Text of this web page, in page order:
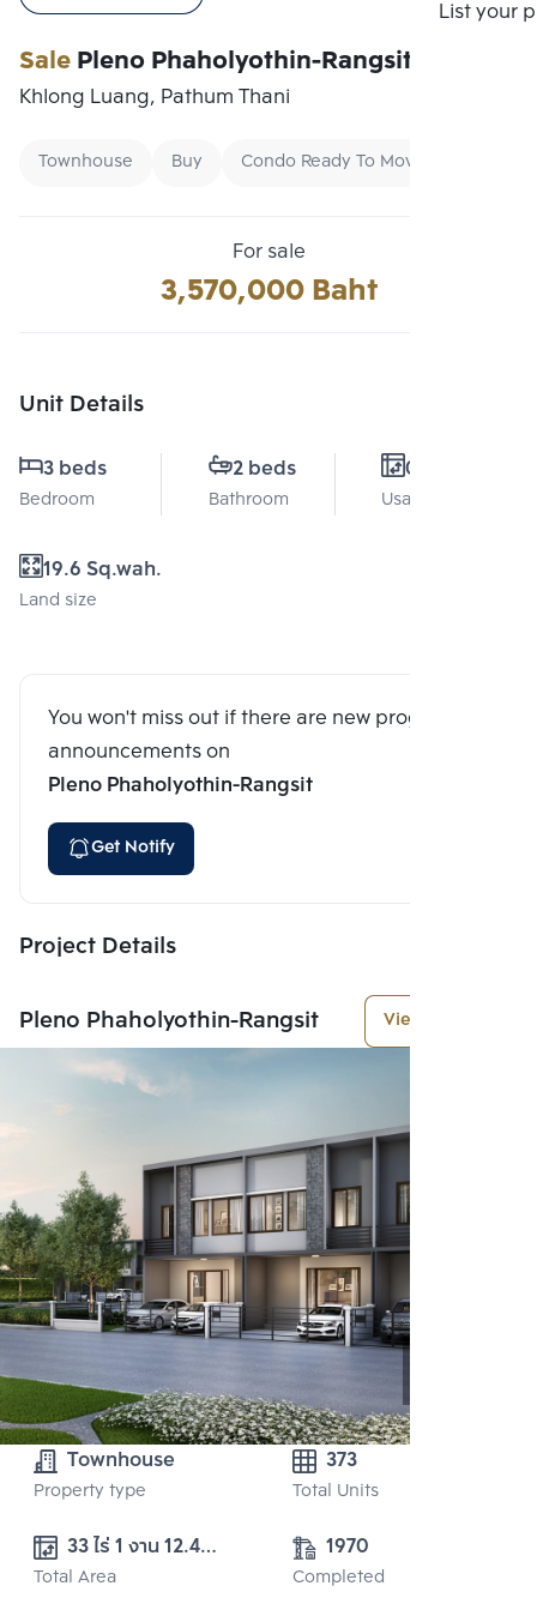
List your
SalePleno Phaholyothin-Rangsit
Khlong Luang, Pathum Thani
Townhouse Buy Condo Ready To Move
For sale
3,570,000 Baht
Unit Details
3 beds
Bedroom
2 beds
Bathroom
0 Sq.m.
Usable area
19.6 Sq.wah.
Land size
You won't miss out if there are new program
announcements on
Pleno Phaholyothin-Rangsit
Get Notify
Project Details
Pleno Phaholyothin-Rangsit View More
Townhouse
Property type
373
Total Units
33 ไร่ 1 งาน 12.40
ตร.ว.
Total Area
1970
Completed